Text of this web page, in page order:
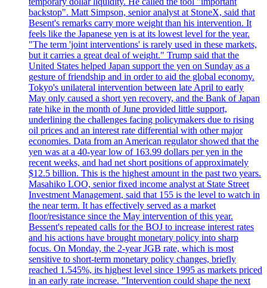
backstop". Matt Simpson, senior analyst at StoneX, said that
Besent's remarks carry more weight than his intervention. It
feels like the Japanese yen is at its lowest level for the year.
"The term 'joint interventions' is rarely used in these markets,
but it carries a great deal of weight." Trump said that the
United States helped Japan support the yen on Sunday as a
gesture of friendship and in order to aid the global economy.
Tokyo's unilateral intervention between late April to early
May only caused a short yen recovery, and the Bank of Japan
rate hike in the month of June provided little support,
underlining the challenges facing policymakers due to rising
oil prices and an interest rate differential with other major
economies. Data from an American regulator showed that the
yen was at a 40-year low of 163.99 dollars per yen in the
recent weeks, and had net short positions of approximately
$12.5 billion. This is the highest amount in the past two years.
Masahiko LOO, senior fixed income analyst at State Street
Investment Management, said that 155 is the level to watch in
the near term. It has effectively served as a market
floor/resistance since the May intervention of this year.
Bessent's repeated calls for the BOJ to increase interest rates
and his actions have brought monetary policy into sharp
focus. On Monday, the 2-year JGB rate, which is most
sensitive to short-term monetary policy changes, briefly
reached 1.545%, its highest level since 1995 as markets priced
in an early rate increase. "Intervention could shape the next